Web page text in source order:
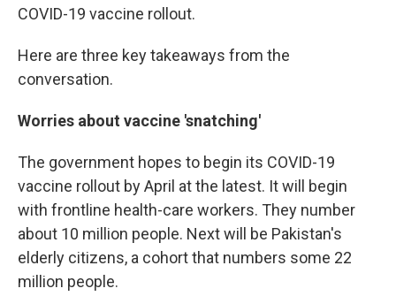
COVID-19 vaccine rollout.
Here are three key takeaways from the
conversation.
Worries about vaccine 'snatching'
The government hopes to begin its COVID-19
vaccine rollout by April at the latest. It will begin
with frontline health-care workers. They number
about 10 million people. Next will be Pakistan's
elderly citizens, a cohort that numbers some 22
million people.